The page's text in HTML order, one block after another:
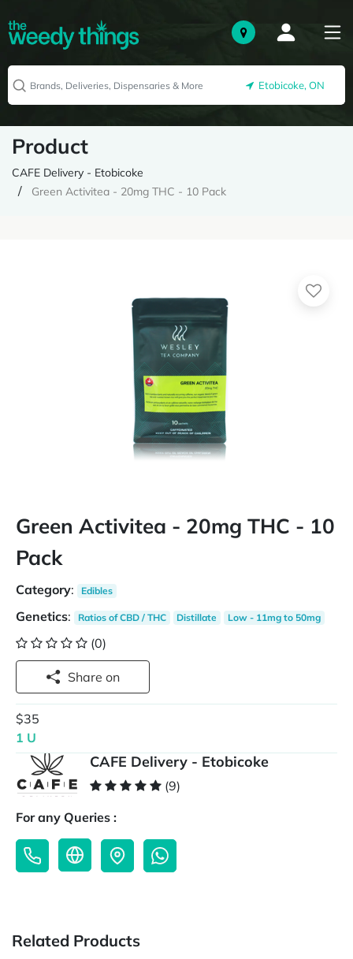
Etobicoke, ON
Product
CAFE Delivery - Etobicoke
Green Activitea - 20mg THC - 10 Pack
Green Activitea - 20mg THC - 10
Pack
Category: Edibles
Genetics: Ratios of CBD / THC Distillate Low - 11mg to 50mg
(0)
Share on
$35
1 U
CAFE Delivery - Etobicoke
(9)
For any Queries :
Related Products